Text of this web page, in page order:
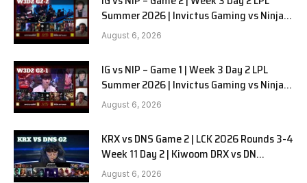
Summer 2026 | Invictus Gaming vs Ninjas
in Pyjamas G2 full
August 6, 2026
IG vs NIP – Game 1 | Week 3 Day 2 LPL
Summer 2026 | Invictus Gaming vs Ninjas
in Pyjamas G1 full
August 6, 2026
KRX vs DNS Game 2 | LCK 2026 Rounds 3-4
Week 11 Day 2 | Kiwoom DRX vs DN
SOOPers G2
August 6, 2026